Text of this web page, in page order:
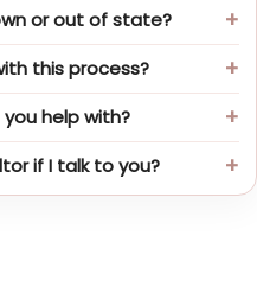
or out of state?
this process?
help with?
if I talk to you?